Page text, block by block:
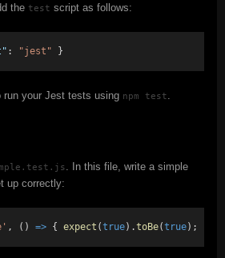
the test script as follows:
: "jest" }
your Jest tests using npm test
. In this file, write a simple
up correctly:
, () => { expect (true).toBe(true); });